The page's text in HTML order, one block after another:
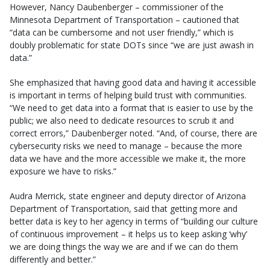
However, Nancy Daubenberger – commissioner of the
Minnesota Department of Transportation – cautioned that
“data can be cumbersome and not user friendly,” which is
doubly problematic for state DOTs since “we are just awash in
data.”
She emphasized that having good data and having it accessible
is important in terms of helping build trust with communities.
“We need to get data into a format that is easier to use by the
public; we also need to dedicate resources to scrub it and
correct errors,” Daubenberger noted. “And, of course, there are
cybersecurity risks we need to manage – because the more
data we have and the more accessible we make it, the more
exposure we have to risks.”
Audra Merrick, state engineer and deputy director of Arizona
Department of Transportation, said that getting more and
better data is key to her agency in terms of “building our culture
of continuous improvement – it helps us to keep asking ‘why’
we are doing things the way we are and if we can do them
differently and better.”